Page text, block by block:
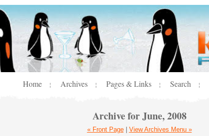
Home ¦ Archives ¦ Pages & Links ¦ Search ¦
Archive for June, 2008
« Front Page| View Archives Menu »